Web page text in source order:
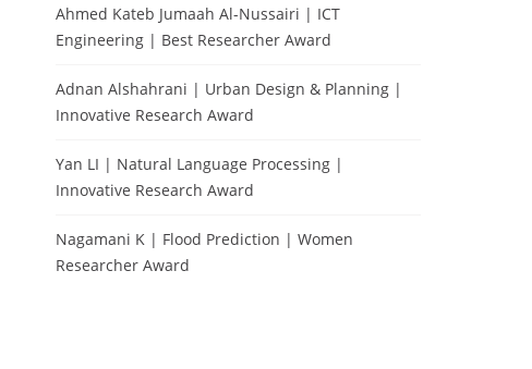
Ahmed Kateb Jumaah Al-Nussairi | ICT
Engineering | Best Researcher Award
Adnan Alshahrani | Urban Design & Planning |
Innovative Research Award
Yan LI | Natural Language Processing |
Innovative Research Award
Nagamani K | Flood Prediction | Women
Researcher Award